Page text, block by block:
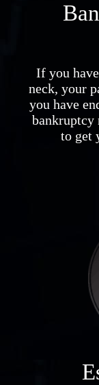
If you
neck, your
you have
bankruptcy
to get